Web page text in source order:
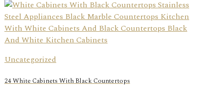
Uncategorized
24 White Cabinets With Black Countertops